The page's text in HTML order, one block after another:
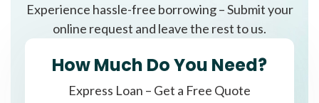
Experience hassle-free borrowing – Submit your
online request and leave the rest to us.
How Much Do You Need?
Express Loan – Get a Free Quote